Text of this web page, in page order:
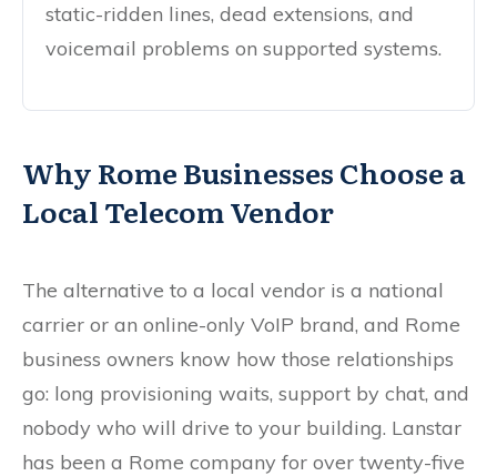
static-ridden lines, dead extensions, and
voicemail problems on supported systems.
Why Rome Businesses Choose a
Local Telecom Vendor
The alternative to a local vendor is a national
carrier or an online-only VoIP brand, and Rome
business owners know how those relationships
go: long provisioning waits, support by chat, and
nobody who will drive to your building. Lanstar
has been a Rome company for over twenty-five